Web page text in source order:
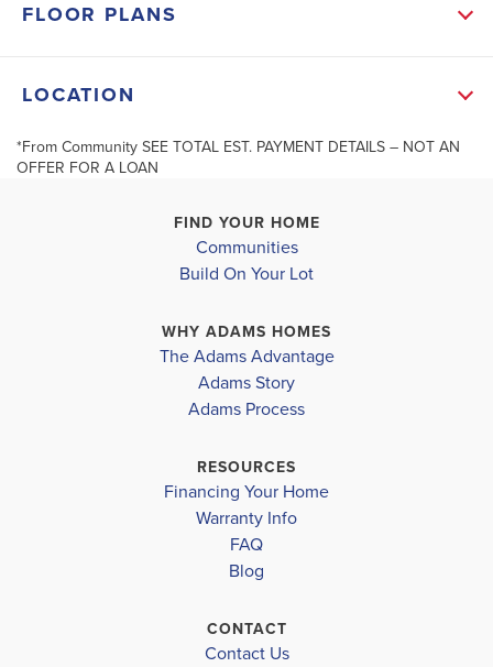
and Range), French Glass Doors leading to 21' x 10'
Bathrooms, Upgraded Cabinets, Step Ceiling in
Primary Bedroom, Primary Bath has a 5 Foot Tiled
Shower, Irrigation System, Bahia Sod, Elevation A
(Front Porch).** Builder Pays the Majority of closing
SCHOOL INFO
MYAKKA RIVER ELEMENTARY
LEMON BAY HIGH SCHOOL
FLOOR PLANS
LOCATION
+
Leaflet| ©Mapbox©OpenStreetMap
*From Community SEE TOTAL EST. PAYMENT DETAILS – NOT AN
OFFER FOR A LOAN
FIND YOUR HOME
Communities
Build On Your Lot
WHY ADAMS HOMES
The Adams Advantage
Adams Story
Adams Process
RESOURCES
Financing Your Home
Warranty Info
FAQ
Blog
CONTACT
Contact Us